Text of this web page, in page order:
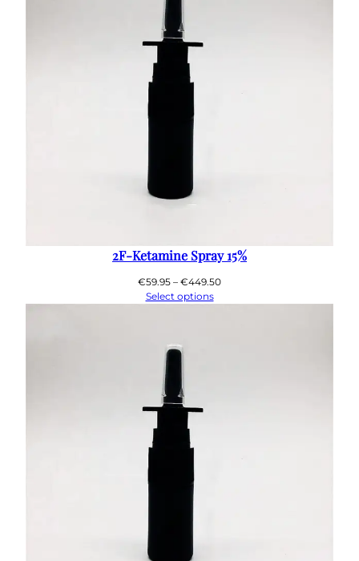
2F-Ketamine Spray 15%
€59.95 – €449.50Price
Select options